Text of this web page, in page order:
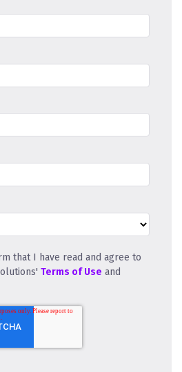
that I have read and agree to
Terms of Use and